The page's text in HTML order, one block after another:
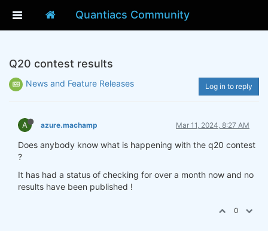
Quantiacs Community
Q20 contest results
News and Feature Releases Log in to reply
A azure.machamp Mar 11, 2024, 8:27 AM
Does anybody know what is happening with the q20 contest
?
It has had a status of checking for over a month now and no
results have been published !
0